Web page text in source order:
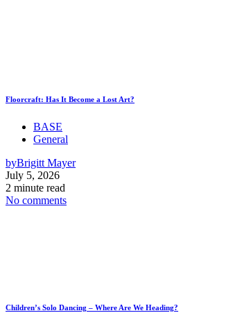
Floorcraft: Has It Become a Lost Art?
BASE
General
byBrigitt Mayer
July 5, 2026
2 minute read
No comments
Children’s Solo Dancing – Where Are We Heading?